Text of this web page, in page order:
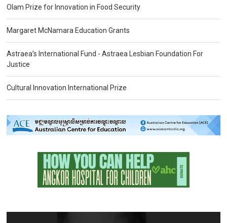
Olam Prize for Innovation in Food Security
Margaret McNamara Education Grants
Astraea’s International Fund - Astraea Lesbian Foundation For
Justice
Cultural Innovation International Prize